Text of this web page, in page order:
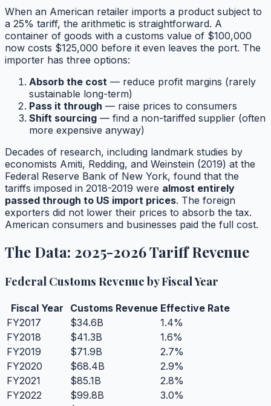
When an American retailer imports a product subject to
a 25% tariff, the arithmetic is straightforward. A
container of goods with a customs value of $100,000
now costs $125,000 before it even leaves the port. The
importer has three options:
Absorb the cost — reduce profit margins (rarely
sustainable long-term)
Pass it through — raise prices to consumers
Shift sourcing — find a non-tariffed supplier (often
more expensive anyway)
Decades of research, including landmark studies by
economists Amiti, Redding, and Weinstein (2019) at the
Federal Reserve Bank of New York, found that the
tariffs imposed in 2018-2019 were almost entirely
passed through to US import prices. The foreign
exporters did not lower their prices to absorb the tax.
American consumers and businesses paid the full cost.
The Data: 2025-2026 Tariff Revenue
Federal Customs Revenue by Fiscal Year
Fiscal Year Customs Revenue Effective Rate
FY2017
$34.6B
1.4%
FY2018
$41.3B
1.6%
FY2019
$71.9B
2.7%
FY2020
$68.4B
2.9%
FY2021
$85.1B
2.8%
FY2022
$99.8B
3.0%